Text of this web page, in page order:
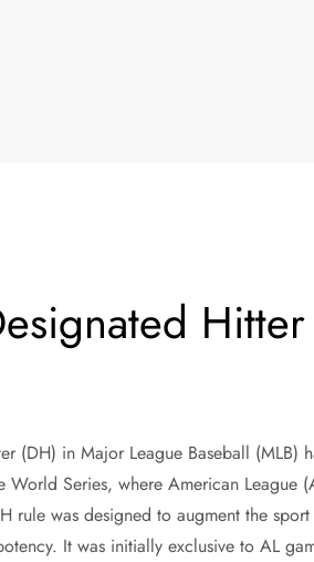
(DH) in Major League Baseball (MLB)
Series, where American League
rule was designed to augment the
It was initially exclusive to AL